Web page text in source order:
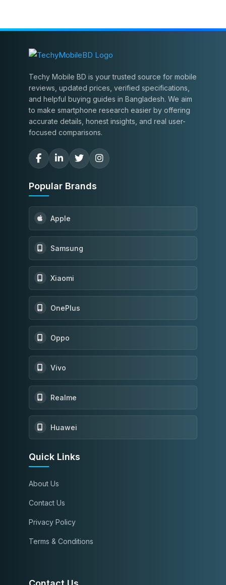
Techy Mobile BD is your trusted source for mobile
reviews, updated prices, verified specifications,
and helpful buying guides in Bangladesh. We aim
to make smartphone research easier by offering
accurate details, honest insights, and real user-
focused comparisons.
Popular Brands
Apple
Samsung
Xiaomi
OnePlus
Oppo
Vivo
Realme
Huawei
Quick Links
About Us
Contact Us
Privacy Policy
Terms & Conditions